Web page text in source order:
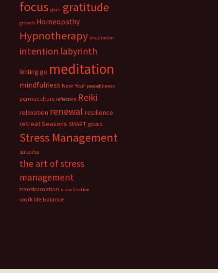
focus goals gratitude
growth Homeopathy
Hypnotherapy inspiration
intention labyrinth
letting go meditation
mindfulness New Year peacefulness
permaculture reflection Reiki
relaxation renewal resilience
retreatSeasons SMART goals
Stress Management
success
the art of stress
management
transformation visualization
work life balance